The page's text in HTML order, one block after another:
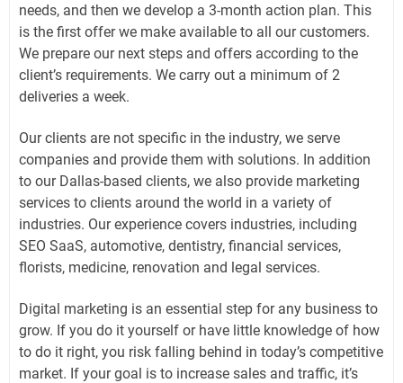
needs, and then we develop a 3-month action plan. This
is the first offer we make available to all our customers.
We prepare our next steps and offers according to the
client’s requirements. We carry out a minimum of 2
deliveries a week.
Our clients are not specific in the industry, we serve
companies and provide them with solutions. In addition
to our Dallas-based clients, we also provide marketing
services to clients around the world in a variety of
industries. Our experience covers industries, including
SEO SaaS, automotive, dentistry, financial services,
florists, medicine, renovation and legal services.
Digital marketing is an essential step for any business to
grow. If you do it yourself or have little knowledge of how
to do it right, you risk falling behind in today’s competitive
market. If your goal is to increase sales and traffic, it’s